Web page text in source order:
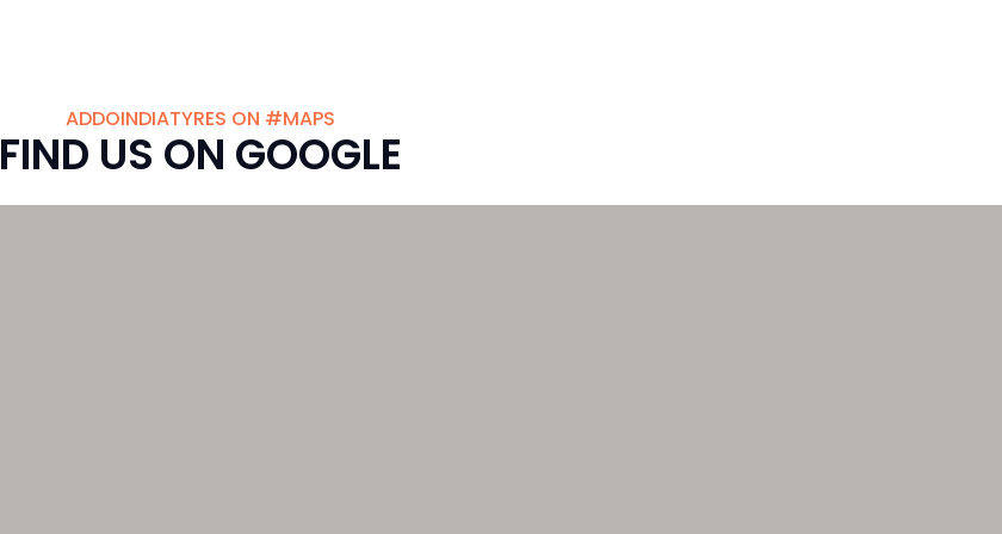
ADDOINDIATYRES ON #MAPS
FIND US ON GOOGLE